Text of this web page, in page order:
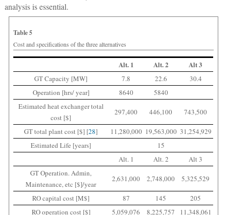
analysis is essential.
Table 5
Cost and specifications of the three alternatives
Alt. 1 Alt. 2 Alt 3
GT Capacity [MW] 7.8 22.6
30.4
Operation [hrs/ year]
8640
5840
Estimated heat exchanger total
cost [$]
297,400 446,100 743,500
GT total plant cost [$] [28] 11,280,000 19,563,000 31,254,929
Estimated Life [years]
15
Alt. 1
Alt. 2
Alt 3
GT Operation. Admin,
Maintenance, etc [$]/year
2,631,000 2,748,000 5,325,529
RO capital cost [M$] 87 145
205
RO operation cost [$]
5,059,076 8,225,757
11,348,061